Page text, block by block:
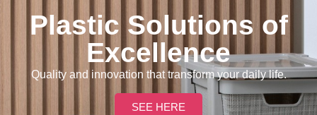
Plastic Solutions of
Excellence
Quality and innovation that transform your daily life.
SEE HERE